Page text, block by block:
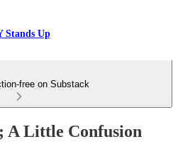
Stands Up
free on Substack
A Little Confusion